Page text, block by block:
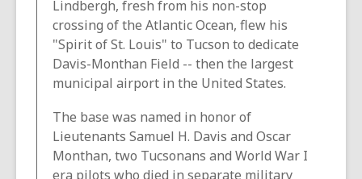
Lindbergh, fresh from his non-stop
crossing of the Atlantic Ocean, flew his
"Spirit of St. Louis" to Tucson to dedicate
Davis-Monthan Field -- then the largest
municipal airport in the United States.
The base was named in honor of
Lieutenants Samuel H. Davis and Oscar
Monthan, two Tucsonans and World War I
era pilots who died in separate military